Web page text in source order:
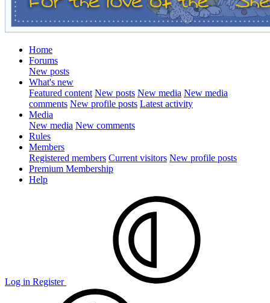
Home
Forums
New posts
What's new
Featured content New posts New media New media
comments New profile posts Latest activity
Media
New media New comments
Rules
Members
Registered members Current visitors New profile posts
Premium Membership
Help
Log in Register